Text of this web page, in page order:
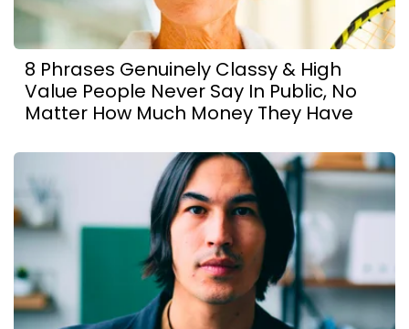
8 Phrases Genuinely Classy & High
Value People Never Say In Public, No
Matter How Much Money They Have